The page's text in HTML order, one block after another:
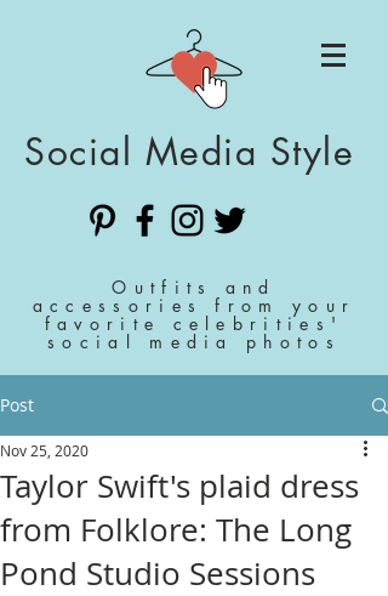
Social Media Style
Outfits and
accessories from your
favorite celebrities'
social media photos
Post
Taylor Swift's plaid dress
from Folklore: The Long
Pond Studio Sessions
Nov 25, 2020